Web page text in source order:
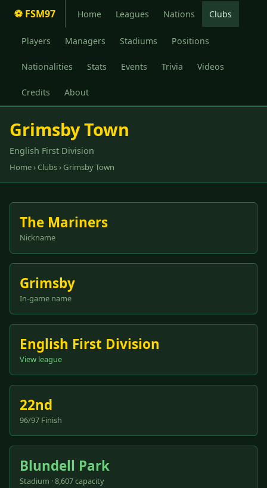
⚽ FSM97 Home Leagues Nations Clubs
Players Managers Stadiums Positions
Nationalities Stats Events Trivia Videos
Credits About
Grimsby Town
English First Division
Home› Clubs› Grimsby Town
The Mariners
Nickname
Grimsby
In-game name
English First Division
View league
22nd
96/97 Finish
Blundell Park
Stadium · 8,607 capacity